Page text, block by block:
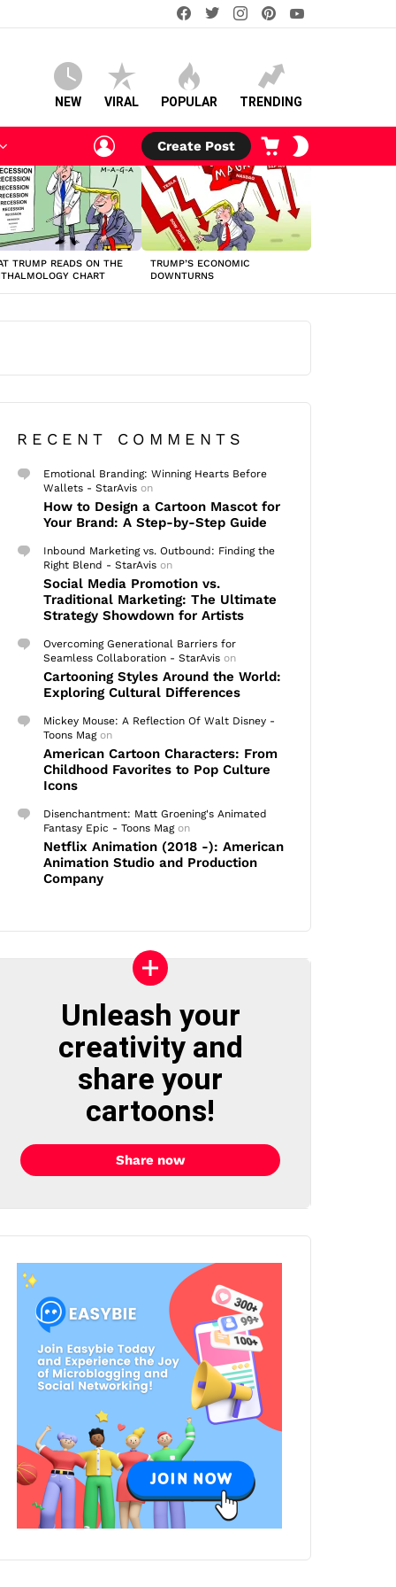
facebooktwitterinstagram
NEW VIRAL POPULAR TRENDING
LOGIN
Create Post
CART
TRUMP READS ON THE
CHART
TRUMP’S ECONOMIC
DOWNTURNS
RECENT COMMENTS
Emotional Branding: Winning Hearts Before
Wallets - StarAvis on
How to Design a Cartoon Mascot for
Your Brand: A Step-by-Step Guide
Inbound Marketing vs. Outbound: Finding the
Right Blend - StarAvis on
Social Media Promotion vs.
Traditional Marketing: The Ultimate
Strategy Showdown for Artists
Overcoming Generational Barriers for
Seamless Collaboration - StarAvis on
Cartooning Styles Around the World:
Exploring Cultural Differences
Mickey Mouse: A Reflection Of Walt Disney -
Toons Magon
American Cartoon Characters: From
Childhood Favorites to Pop Culture
Icons
Disenchantment: Matt Groening's Animated
Fantasy Epic - Toons Magon
Netflix Animation (2018 -): American
Animation Studio and Production
Company
Unleash your
creativity and
share your
cartoons!
Share now